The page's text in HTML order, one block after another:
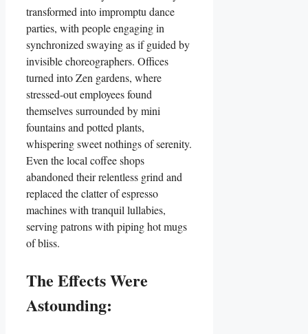
transformed into impromptu dance
parties, with people engaging in
synchronized swaying as if guided by
invisible choreographers. Offices
turned into Zen gardens, where
stressed-out employees found
themselves surrounded by mini
fountains and potted plants,
whispering sweet nothings of serenity.
Even the local coffee shops
abandoned their relentless grind and
replaced the clatter of espresso
machines with tranquil lullabies,
serving patrons with piping hot mugs
of bliss.
The Effects Were
Astounding: